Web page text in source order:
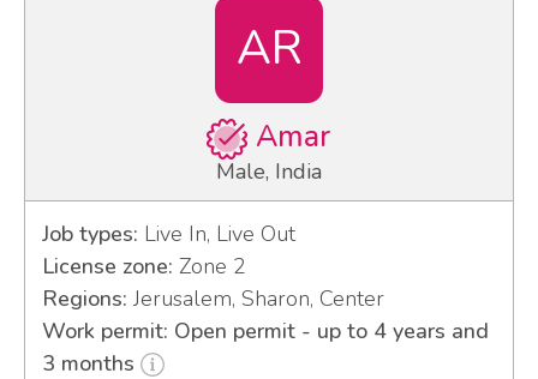
AR
Amar
Male, India
Job types: Live In, Live Out
License zone: Zone 2
Regions: Jerusalem, Sharon, Center
Work permit: Open permit - up to 4 years and
3 months